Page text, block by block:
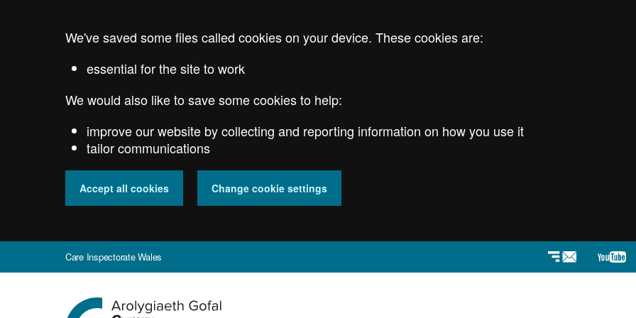
We've saved some files called cookies on your device. These cookies are:
essential for the site to work
We would also like to save some cookies to help:
improve our website by collecting and reporting information on how you use it
tailor communications
Accept all cookies Change cookie settings
Care Inspectorate Wales Newsletter
Go
to